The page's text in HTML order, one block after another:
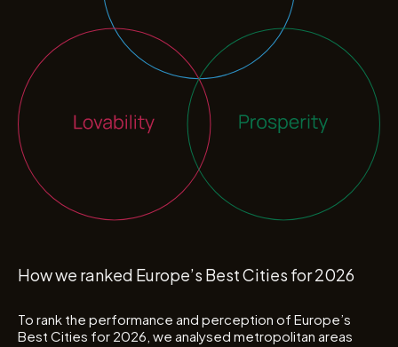
How we ranked Europe’s Best Cities for 2026
To rank the performance and perception of Europe’s
Best Cities for 2026, we analysed metropolitan areas